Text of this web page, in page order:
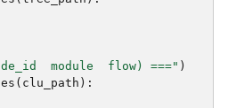
module  flow) ===" )
( clu_path ):